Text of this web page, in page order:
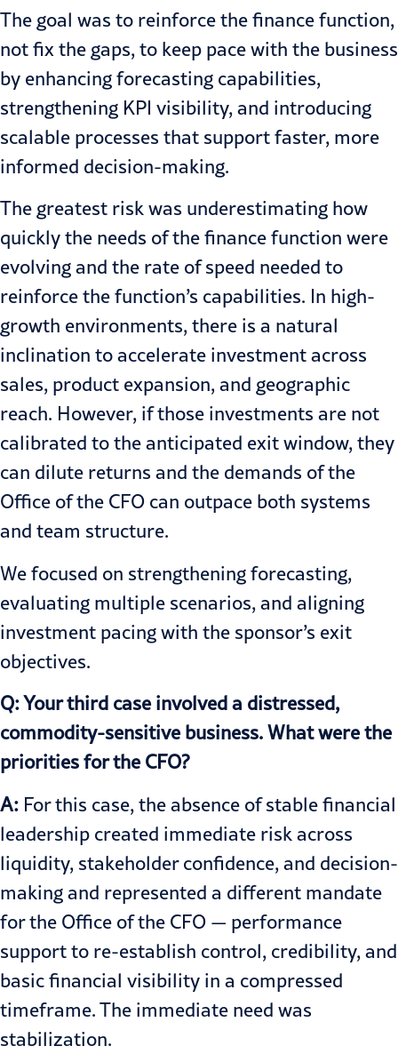
The goal was to reinforce the finance function,
not fix the gaps, to keep pace with the business
by enhancing forecasting capabilities,
strengthening KPI visibility, and introducing
scalable processes that support faster, more
informed decision-making.
The greatest risk was underestimating how
quickly the needs of the finance function were
evolving and the rate of speed needed to
reinforce the function’s capabilities. In high-
growth environments, there is a natural
inclination to accelerate investment across
sales, product expansion, and geographic
reach. However, if those investments are not
calibrated to the anticipated exit window, they
can dilute returns and the demands of the
Office of the CFO can outpace both systems
and team structure.
We focused on strengthening forecasting,
evaluating multiple scenarios, and aligning
investment pacing with the sponsor’s exit
objectives.
Q: Your third case involved a distressed,
commodity-sensitive business. What were the
priorities for the CFO?
A: For this case, the absence of stable financial
leadership created immediate risk across
liquidity, stakeholder confidence, and decision-
making and represented a different mandate
for the Office of the CFO — performance
support to re-establish control, credibility, and
basic financial visibility in a compressed
timeframe. The immediate need was
stabilization.